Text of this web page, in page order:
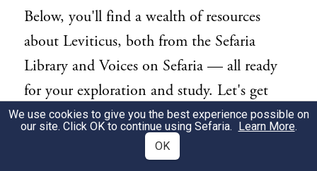
Below, you'll find a wealth of resources
about Leviticus, both from the Sefaria
Library and Voices on Sefaria — all ready
for your exploration and study. Let's get
started!
We use cookies to give you the best experience possible on
our site. Click OK to continue using Sefaria. Learn More.
OK